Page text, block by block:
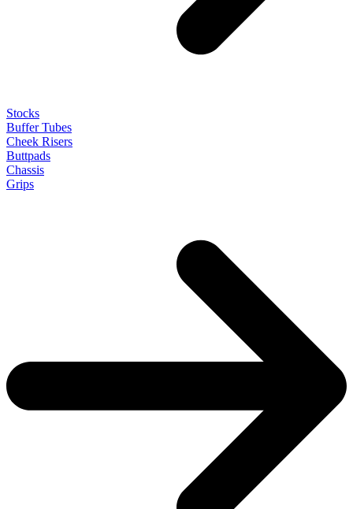
Stocks
Buffer Tubes
Cheek Risers
Buttpads
Chassis
Grips